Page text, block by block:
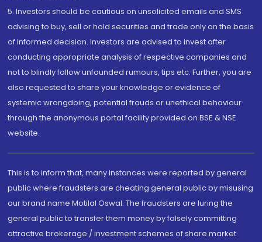
5. Investors should be cautious on unsolicited emails and SMS
advising to buy, sell or hold securities and trade only on the basis
of informed decision. Investors are advised to invest after
conducting appropriate analysis of respective companies and
not to blindly follow unfounded rumours, tips etc. Further, you are
also requested to share your knowledge or evidence of
systemic wrongdoing, potential frauds or unethical behaviour
through the anonymous portal facility provided on BSE & NSE
website.
This is to inform that, many instances were reported by general
public where fraudsters are cheating general public by misusing
our brand name Motilal Oswal. The fraudsters are luring the
general public to transfer them money by falsely committing
attractive brokerage / investment schemes of share market